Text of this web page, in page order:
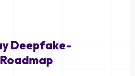
Deepfake-